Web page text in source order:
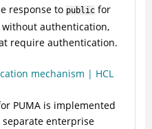
response to public for
authentication,
require authentication.
mechanism | HCL
PUMA is implemented
enterprise